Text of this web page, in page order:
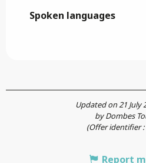
Spoken languages
Spoken languages
Updated on 21 July
by Dombes
(Offer identifier :
Report